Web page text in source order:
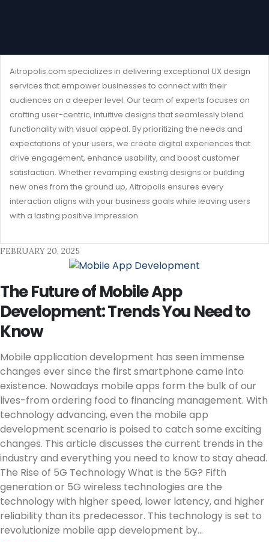
Aitropolis.com specializes in delivering exceptional UX design
services that empower businesses to connect with their
audiences on a deeper level. Our team of experts focuses on
crafting user-centric, intuitive designs that seamlessly blend
functionality with visual appeal. By prioritizing the needs and
expectations of your users, we create digital experiences that
drive engagement, enhance usability, and boost customer
satisfaction. Whether revamping existing designs or building
new ones from the ground up, Aitropolis ensures every
interaction aligns with your business goals while leaving users
with a lasting positive impression.
The Future of Mobile App
Development: Trends You Need to
Know
Mobile application development has seen immense
changes ever since the first smartphone came into
existence. Nowadays mobile apps form the bulk of our
lives-from ordering food to financing management. With
technology advancing, even the mobile app
development scenario is poised to catch some exciting
changes. This article discusses the current trends in the
industry and everything you need to know to stay ahead.
The Rise of 5G Technology What is the 5G? Fifth
generation or 5G wireless technologies are the
technology with higher speed, lower latency, and higher
reliability than its predecessor. This technology is set to
revolutionize mobile app development by...
FEBRUARY 20, 2025